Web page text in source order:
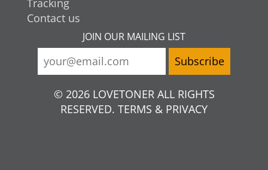
Tracking
Contact us
JOIN OUR MAILING LIST
© 2026 LOVETONER ALL RIGHTS
RESERVED. TERMS & PRIVACY